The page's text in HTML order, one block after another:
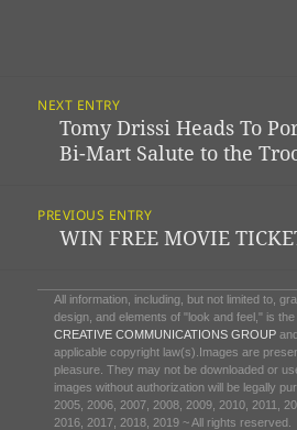
Navigation
NEXT ENTRY
Previous
post:
Tomy Drissi Heads To
Bi-Mart Salute to the
PREVIOUS ENTRY
NextWIN FREE MOVIE
All information, including, but not limited to,
design, and elements of "look and feel," is
CREATIVE COMMUNICATIONS GROUP
applicable copyright law(s).Images are
pleasure. They may not be downloaded or
images without authorization will be legally
2005, 2006, 2007, 2008, 2009, 2010, 2011,
2016, 2017, 2018, 2019 ~ All rights reserved.